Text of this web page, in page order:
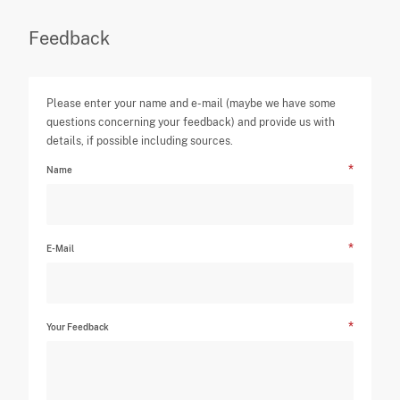
Feedback
Please enter your name and e-mail (maybe we have some
questions concerning your feedback) and provide us with
details, if possible including sources.
Name
E-Mail
Your Feedback